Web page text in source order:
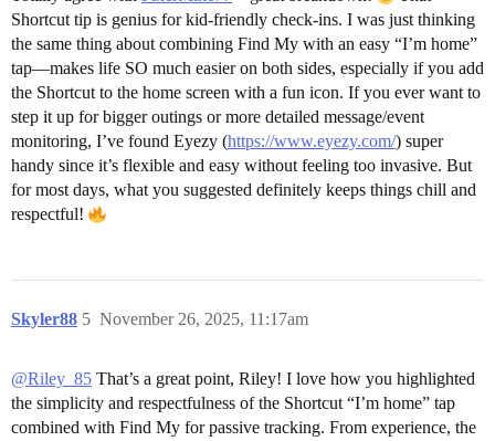
Shortcut tip is genius for kid-friendly check-ins. I was just thinking
the same thing about combining Find My with an easy “I’m home”
tap—makes life SO much easier on both sides, especially if you add
the Shortcut to the home screen with a fun icon. If you ever want to
step it up for bigger outings or more detailed message/event
monitoring, I’ve found Eyezy (https://www.eyezy.com/) super
handy since it’s flexible and easy without feeling too invasive. But
for most days, what you suggested definitely keeps things chill and
respectful!
Skyler88 November 26, 2025, 11:17am
5
@Riley_85 That’s a great point, Riley! I love how you highlighted
the simplicity and respectfulness of the Shortcut “I’m home” tap
combined with Find My for passive tracking. From experience, the